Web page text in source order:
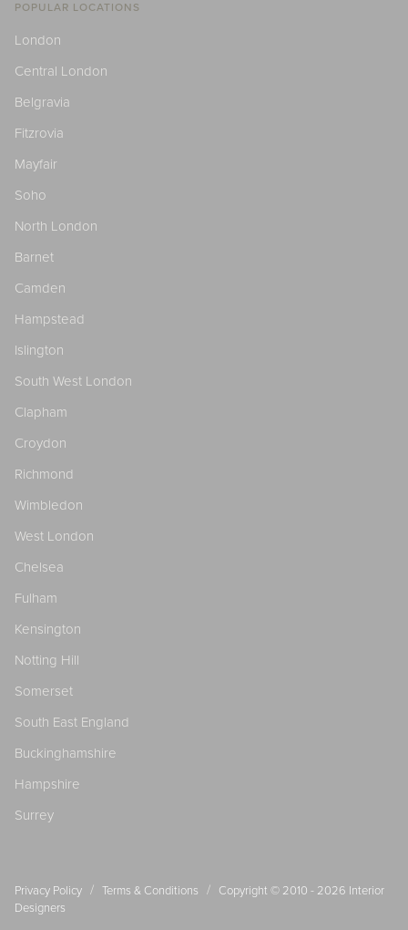
POPULAR LOCATIONS
London
Central London
Belgravia
Fitzrovia
Mayfair
Soho
North London
Barnet
Camden
Hampstead
Islington
South West London
Clapham
Croydon
Richmond
Wimbledon
West London
Chelsea
Fulham
Kensington
Notting Hill
Somerset
South East England
Buckinghamshire
Hampshire
Surrey
Privacy Policy / Terms & Conditions / Copyright © 2010 - 2026 Interior
Designers